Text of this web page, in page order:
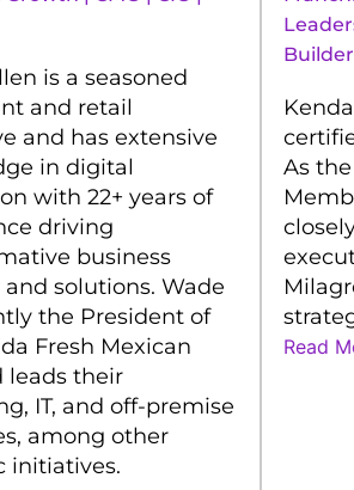
is a seasoned
and retail
and has extensive
in digital
with 22+ years of
driving
business
solutions. Wade
the President of
Fresh Mexican
leads their
IT, and off-premise
among other
initiatives.
Builder
As
Read